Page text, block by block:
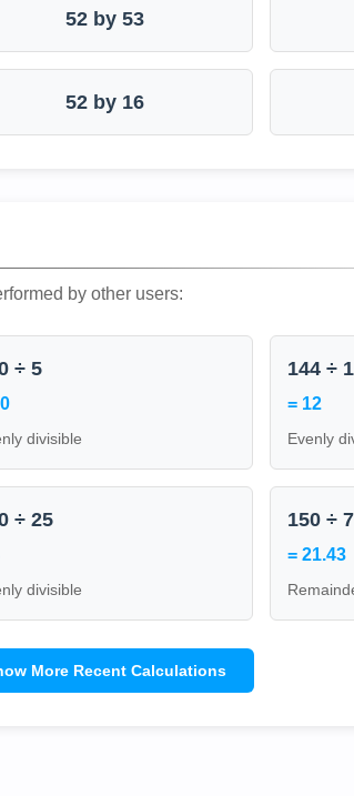
52 by 53
52 by 16
by other users:
÷ 5
divisible
144 ÷
= 12
Evenly
÷ 25
divisible
150 ÷ 7
= 21.43
More Recent Calculations